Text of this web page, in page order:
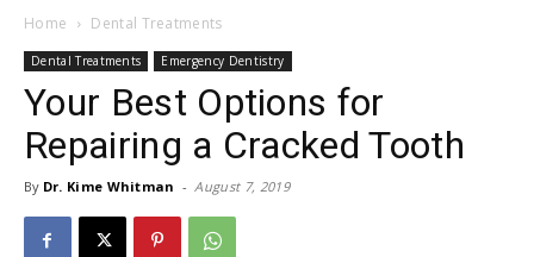
Home Dental Treatments
Dental Treatments Emergency Dentistry
Your Best Options for
Repairing a Cracked Tooth
By Dr. Kime Whitman - August 7, 2019